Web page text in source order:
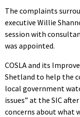
The complaints
executive Willie
session with
was appointed.
COSLA and its
Shetland to help the
local government
issues” at the SIC
concerns about what